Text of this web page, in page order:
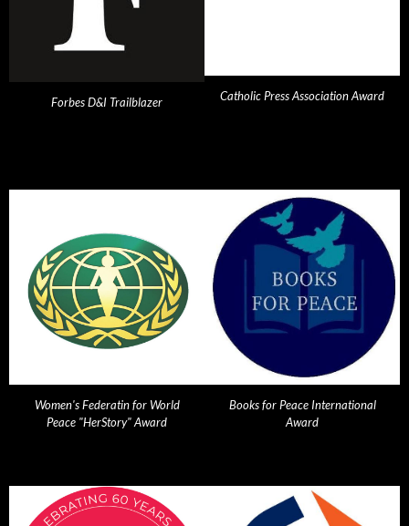
Forbes D&I Trailblazer Catholic Press Association Award
Women's Federatin for World
Peace "HerStory" Award
Books for Peace International
Award